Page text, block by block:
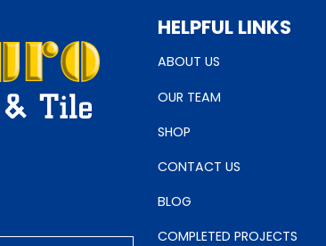
HELPFUL LINKS
ABOUT US
OUR TEAM
SHOP
CONTACT US
BLOG
COMPLETED PROJECTS